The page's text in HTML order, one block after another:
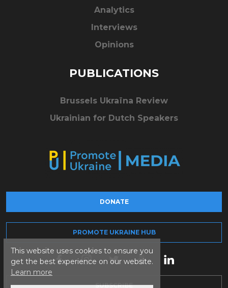
This website uses cookies to ensure you
get the best experience on our website.
Learn more
Analytics
Interviews
Opinions
PUBLICATIONS
Brussels Ukraïna Review
Ukrainian for Dutch Speakers
DONATE
PROMOTE UKRAINE HUB
SUBSCRIBE